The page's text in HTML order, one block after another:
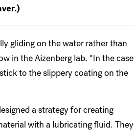
gliding on the water rather than
in the Aizenberg lab. “In the case
to the slippery coating on the
a strategy for creating
with a lubricating fluid. They